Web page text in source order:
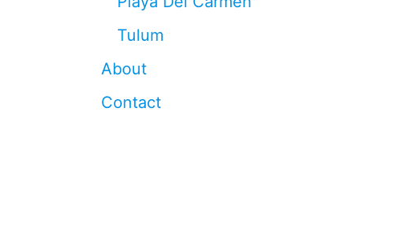
Tulum
About
Contact